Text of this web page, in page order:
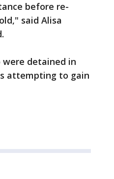
before re-
said Alisa
were detained in
attempting to gain